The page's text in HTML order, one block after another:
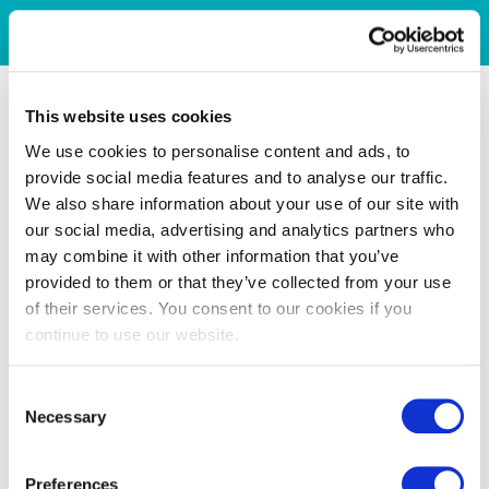
This website uses cookies
We use cookies to personalise content and ads, to
provide social media features and to analyse our traffic.
We also share information about your use of our site with
our social media, advertising and analytics partners who
may combine it with other information that you’ve
provided to them or that they’ve collected from your use
of their services. You consent to our cookies if you
continue to use our website.
Selection
Necessary
Preferences